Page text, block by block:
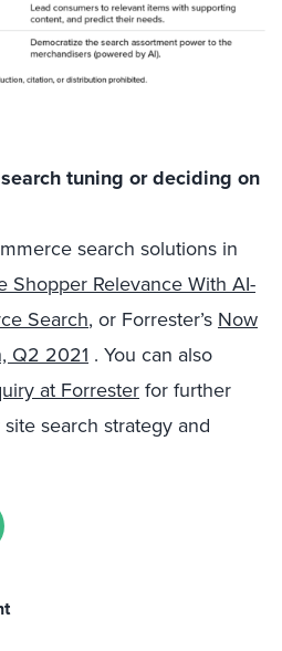
tuning or deciding on
search solutions in
Shopper Relevance With AI-
Search, or Forrester’s Now
Q2 2021 . You can also
at Forrester for further
search strategy and